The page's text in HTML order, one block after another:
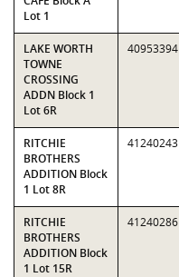
Lot 1
LAKE WORTH
TOWNE
CROSSING
ADDN Block 1
Lot 6R
40953394
RITCHIE
BROTHERS
ADDITION Block
1 Lot 8R
41240243
RITCHIE
BROTHERS
ADDITION Block
1 Lot 15R
41240286